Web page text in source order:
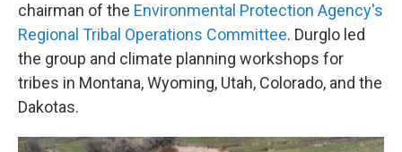
chairman of the Environmental Protection Agency's
Regional Tribal Operations Committee. Durglo led
the group and climate planning workshops for
tribes in Montana, Wyoming, Utah, Colorado, and the
Dakotas.